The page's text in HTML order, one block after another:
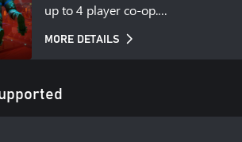
up to 4 player co-op.
Full details on the latest status of
MORE DETAILS